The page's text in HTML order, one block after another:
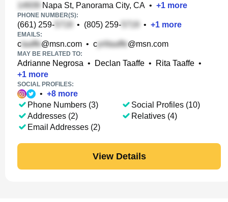
Napa St, Panorama City, CA • +1 more
PHONE NUMBER(S):
(661) 259- • (805) 259- • +1 more
EMAILS:
c @msn.com • c @msn.com
MAY BE RELATED TO:
Adrianne Negrosa • Declan Taaffe • Rita Taaffe •
+1 more
SOCIAL PROFILES:
• +8 more
Phone Numbers (3)
Addresses (2)
Email Addresses (2)
Social Profiles (10)
Relatives (4)
View Details